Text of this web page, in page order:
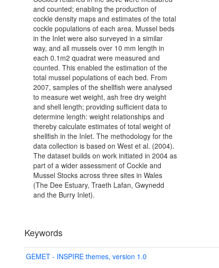
and counted; enabling the production of
cockle density maps and estimates of the total
cockle populations of each area. Mussel beds
in the Inlet were also surveyed in a similar
way, and all mussels over 10 mm length in
each 0.1m2 quadrat were measured and
counted. This enabled the estimation of the
total mussel populations of each bed. From
2007, samples of the shellfish were analysed
to measure wet weight, ash free dry weight
and shell length; providing sufficient data to
determine length: weight relationships and
thereby calculate estimates of total weight of
shellfish in the Inlet. The methodology for the
data collection is based on West et al. (2004).
The dataset builds on work initiated in 2004 as
part of a wider assessment of Cockle and
Mussel Stocks across three sites in Wales
(The Dee Estuary, Traeth Lafan, Gwynedd
and the Burry Inlet).
Keywords
GEMET - INSPIRE themes, version 1.0